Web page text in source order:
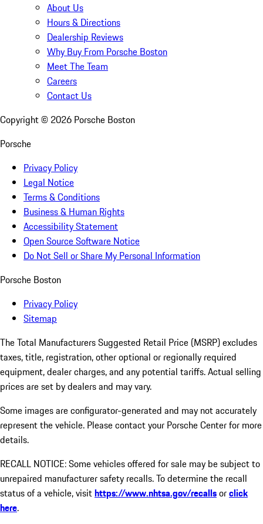
About Us
Hours & Directions
Dealership Reviews
Why Buy From Porsche Boston
Meet The Team
Careers
Contact Us
Copyright © 2026 Porsche Boston
Porsche
Privacy Policy
Legal Notice
Terms & Conditions
Business & Human Rights
Accessibility Statement
Open Source Software Notice
Do Not Sell or Share My Personal Information
Porsche Boston
Privacy Policy
Sitemap
The Total Manufacturers Suggested Retail Price (MSRP) excludes
taxes, title, registration, other optional or regionally required
equipment, dealer charges, and any potential tariffs. Actual selling
prices are set by dealers and may vary.
Some images are configurator-generated and may not accurately
represent the vehicle. Please contact your Porsche Center for more
details.
RECALL NOTICE: Some vehicles offered for sale may be subject to
unrepaired manufacturer safety recalls. To determine the recall
status of a vehicle, visithttps://www.nhtsa.gov/recallsorclick
here.